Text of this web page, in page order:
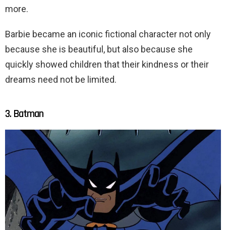
more.
Barbie became an iconic fictional character not only
because she is beautiful, but also because she
quickly showed children that their kindness or their
dreams need not be limited.
3. Batman